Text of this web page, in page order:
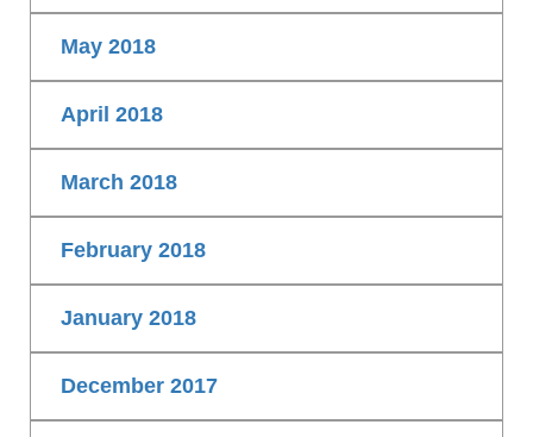
May 2018
April 2018
March 2018
February 2018
January 2018
December 2017